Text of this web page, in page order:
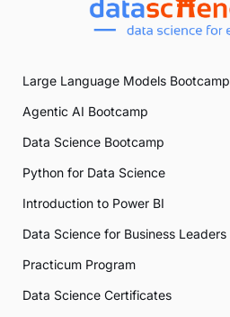
Large Language Models Bootcamp
Agentic AI Bootcamp
Data Science Bootcamp
Python for Data Science
Introduction to Power BI
Data Science for Business Leaders
Practicum Program
Data Science Certificates